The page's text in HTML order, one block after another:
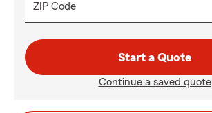
ZIP Code
Start a Quote
Continue a saved quote